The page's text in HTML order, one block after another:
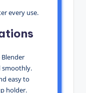
every use.
Blender
smoothly.
easy to
holder.